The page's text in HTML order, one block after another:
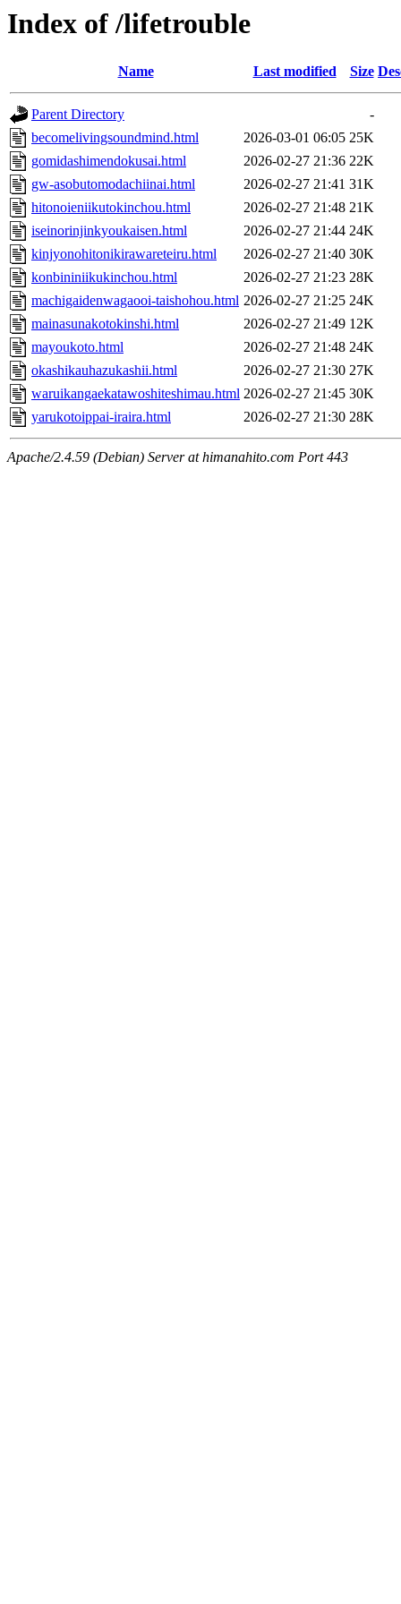
Index of /lifetrouble
Name Last modified Size
Parent Directory
-
becomelivingsoundmind.html
2026-03-01 06:05 25K
gomidashimendokusai.html
2026-02-27 21:36 22K
gw-asobutomodachiinai.html
2026-02-27 21:41 31K
hitonoieniikutokinchou.html
2026-02-27 21:48 21K
iseinorinjinkyoukaisen.html
2026-02-27 21:44 24K
kinjyonohitonikirawareteiru.html
2026-02-27 21:40 30K
konbininiikukinchou.html
2026-02-27 21:23 28K
machigaidenwagaooi-taishohou.html 2026-02-27 21:25 24K
mainasunakotokinshi.html
2026-02-27 21:49 12K
mayoukoto.html
2026-02-27 21:48 24K
okashikauhazukashii.html
2026-02-27 21:30 27K
waruikangaekatawoshiteshimau.html 2026-02-27 21:45 30K
yarukotoippai-iraira.html
2026-02-27 21:30 28K
Apache/2.4.59 (Debian) Server at himanahito.com Port 443